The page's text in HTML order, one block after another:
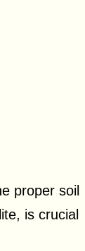
proper soil
is crucial